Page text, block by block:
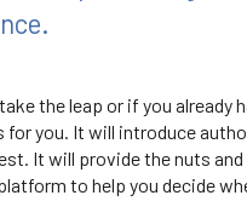
the leap or if you
you. It will introduce
It will provide the nuts
to help you decide